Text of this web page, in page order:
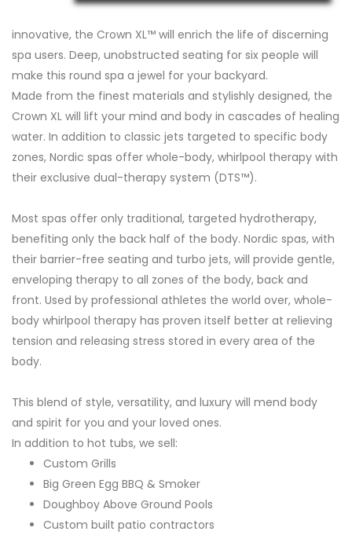
innovative, the Crown XL™ will enrich the life of discerning
spa users. Deep, unobstructed seating for six people will
make this round spa a jewel for your backyard.
Made from the finest materials and stylishly designed, the
Crown XL will lift your mind and body in cascades of healing
water. In addition to classic jets targeted to specific body
zones, Nordic spas offer whole-body, whirlpool therapy with
their exclusive dual-therapy system (DTS™).
Most spas offer only traditional, targeted hydrotherapy,
benefiting only the back half of the body. Nordic spas, with
their barrier-free seating and turbo jets, will provide gentle,
enveloping therapy to all zones of the body, back and
front. Used by professional athletes the world over, whole-
body whirlpool therapy has proven itself better at relieving
tension and releasing stress stored in every area of the
body.
This blend of style, versatility, and luxury will mend body
and spirit for you and your loved ones.
In addition to hot tubs, we sell:
Custom Grills
Big Green Egg BBQ & Smoker
Doughboy Above Ground Pools
Custom built patio contractors